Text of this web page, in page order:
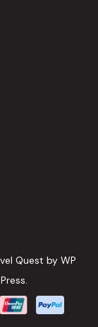
Quest by WP
.